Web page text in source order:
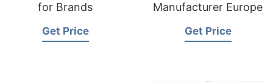
for Brands
Get Price
Manufacturer Europe
Get Price